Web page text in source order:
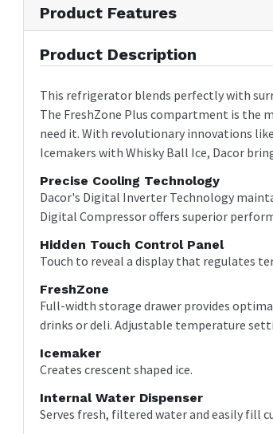
Product Features
Product Description
This refrigerator blends perfectly with
The FreshZone Plus compartment is the
need it. With revolutionary innovations
Icemakers with Whisky Ball Ice, Dacor
Precise Cooling Technology
Dacor's Digital Inverter Technology
Digital Compressor offers superior
Hidden Touch Control Panel
Touch to reveal a display that regulates
FreshZone
Full-width storage drawer provides
drinks or deli. Adjustable temperature
Icemaker
Creates crescent shaped ice.
Internal Water Dispenser
Serves fresh, filtered water and easily fill